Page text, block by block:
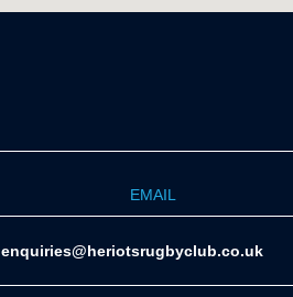
EMAIL
enquiries@heriotsrugbyclub.co.uk